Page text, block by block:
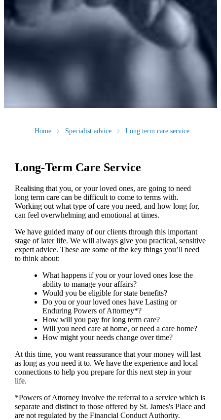
Home Specialist advice Long term care service
Long-Term Care Service
Realising that you, or your loved ones, are going to need
long term care can be difficult to come to terms with.
Working out what type of care you need, and how long for,
can feel overwhelming and emotional at times.
We have guided many of our clients through this important
stage of later life. We will always give you practical, sensitive
expert advice. These are some of the key things you’ll need
to think about:
What happens if you or your loved ones lose the
ability to manage your affairs?
Would you be eligible for state benefits?
Do you or your loved ones have Lasting or
Enduring Powers of Attorney*?
How will you pay for long term care?
Will you need care at home, or need a care home?
How might your needs change over time?
At this time, you want reassurance that your money will last
as long as you need it to. We have the experience and local
connections to help you prepare for this next step in your
life.
*Powers of Attorney involve the referral to a service which is
separate and distinct to those offered by St. James'sPlace and
are not regulated by the Financial Conduct Authority.